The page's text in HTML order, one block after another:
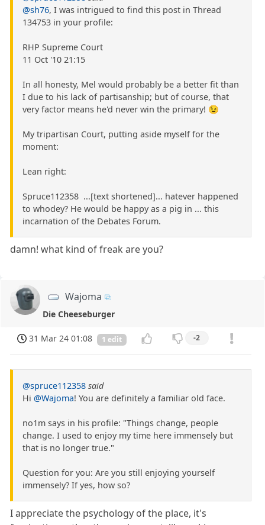
@sh76, I was intrigued to find this post in Thread
134753 in your profile:
RHP Supreme Court
11 Oct '10 21:15
In all honesty, Mel would probably be a better fit than
I due to his lack of partisanship; but of course, that
very factor means he'd never win the primary! 😉
My tripartisan Court, putting aside myself for the
moment:
Lean right:
Spruce112358 ...[text shortened]... hatever happened
to whodey? He would be happy as a pig in ... this
incarnation of the Debates Forum.
damn! what kind of freak are you?
Wajoma
Die Cheeseburger
31 Mar 24 01:08 1 edit -2
@spruce112358 said
Hi @Wajoma! You are definitely a familiar old face.
no1m says in his profile: "Things change, people
change. I used to enjoy my time here immensely but
that is no longer true."
Question for you: Are you still enjoying yourself
immensely? If yes, how so?
I appreciate the psychology of the place, it's